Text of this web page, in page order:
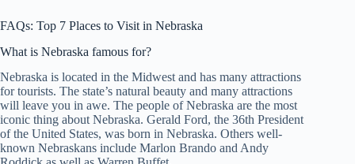
FAQs: Top 7 Places to Visit in Nebraska
What is Nebraska famous for?
Nebraska is located in the Midwest and has many attractions
for tourists. The state’s natural beauty and many attractions
will leave you in awe. The people of Nebraska are the most
iconic thing about Nebraska. Gerald Ford, the 36th President
of the United States, was born in Nebraska. Others well-
known Nebraskans include Marlon Brando and Andy